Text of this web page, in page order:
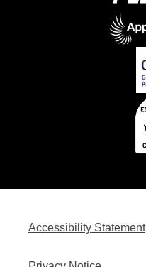
Accessibility Statement